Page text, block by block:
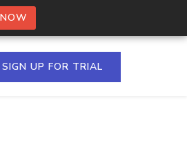
SIGN UP FOR TRIAL